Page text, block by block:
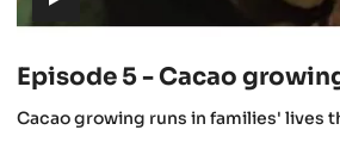
(includes
Episode 5 - Cacao
(includes
Cacao growing runs in families' lives